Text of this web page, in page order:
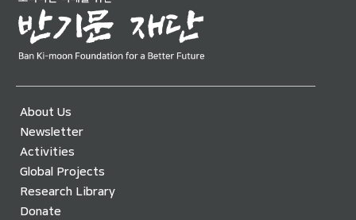
About Us
Newsletter
Activities
Global Projects
Research Library
Donate